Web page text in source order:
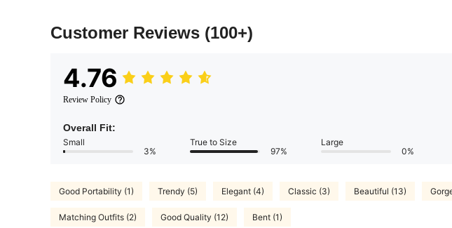
Customer Reviews (100+)
4.76
Review Policy
Overall Fit:
Small
3%
True to Size
97%
Large
0%
Good Portability (1) Trendy (5) Elegant (4) Classic (3) Beautiful (13)
Matching Outfits (2) Good Quality (12) Bent (1)